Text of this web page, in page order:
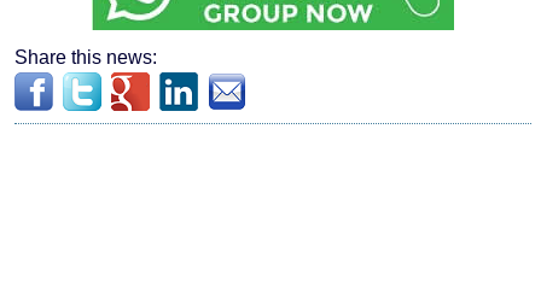
Share this news: